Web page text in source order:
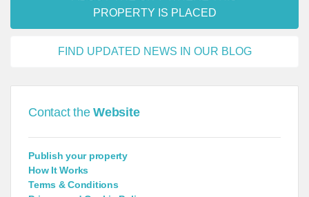
PROPERTY IS PLACED
FIND UPDATED NEWS IN OUR BLOG
Contact theWebsite
Publish your property
How It Works
Terms & Conditions